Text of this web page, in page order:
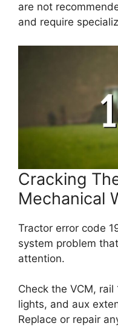
are not
and require
Cracking
Mechanical
Tractor error code
system problem
attention.
Check the VCM,
lights, and aux
Replace or repair